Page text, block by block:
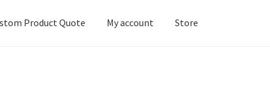
Product Quote My account Store